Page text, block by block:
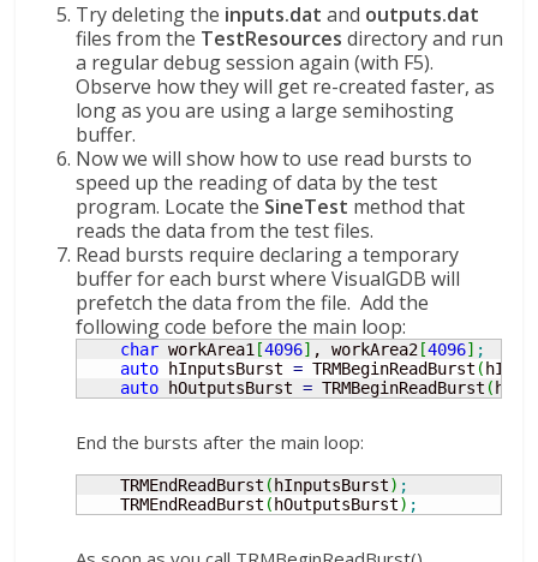
Try deleting the inputs.dat and outputs.dat
files from the TestResources directory and run
a regular debug session again (with F5).
Observe how they will get re-created faster, as
long as you are using a large semihosting
buffer.
Now we will show how to use read bursts to
speed up the reading of data by the test
program. Locate the SineTest method that
reads the data from the test files.
Read bursts require declaring a temporary
buffer for each burst where VisualGDB will
prefetch the data from the file. Add the
following code before the main loop:
char workArea1 [4096] , workArea2 [4096] ;
auto hInputsBurst = TRMBeginReadBurst (
auto hOutputsBurst = TRMBeginReadBurst (
End the bursts after the main loop:
TRMEndReadBurst ( hInputsBurst) ;
    TRMEndReadBurst
( hOutputsBurst) ;